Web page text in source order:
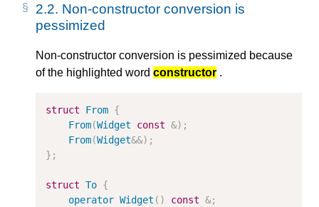
2.2. Non-constructor conversion is
pessimized
Non-constructor conversion is pessimized because
of the highlighted word constructor .
struct From {
From(Widget const &);
From(Widget&&);
};
struct To {
operator Widget () const &;